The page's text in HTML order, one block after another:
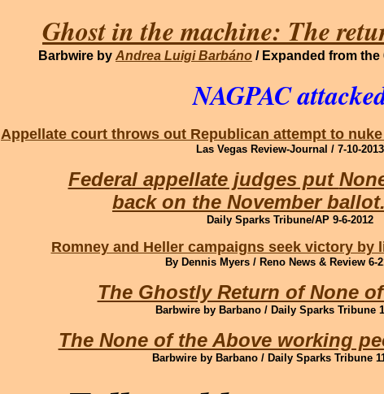
Ghost in the machine: The
Barbwire by Andrea Luigi Barbáno / Expanded from the
NAGPAC
Appellate court throws out Republican attempt to
Las Vegas Review-Journal / 7-10-2013
Federal appellate judges put
back on the November ballot.
Daily Sparks Tribune/AP 9-6-2012
Romney and Heller campaigns seek victory by
By Dennis Myers / Reno News & Review 6-
The Ghostly Return of None
Barbwire by Barbano / Daily Sparks Tribune
The None of the Above working
Barbwire by Barbano / Daily Sparks Tribune